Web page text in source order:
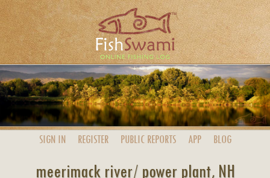
SIGN IN REGISTER PUBLIC REPORTS APP BLOG
meerimack river/ power plant, NH